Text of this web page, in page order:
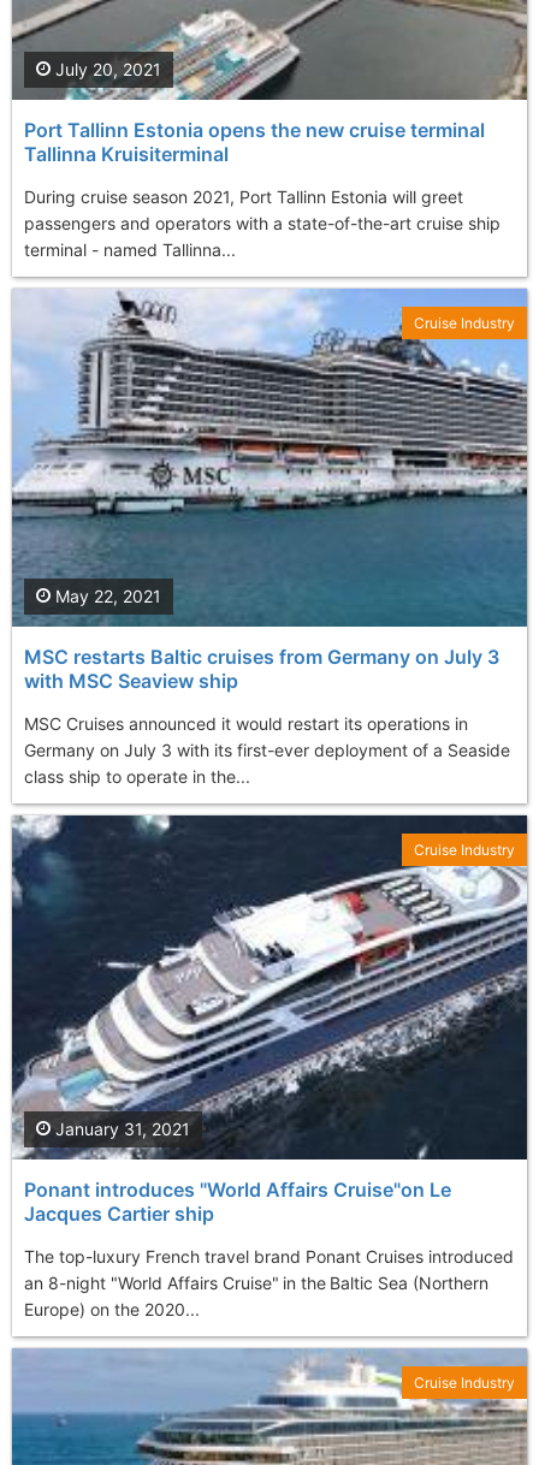
Port Tallinn Estonia opens the new cruise terminal
Tallinna Kruisiterminal
During cruise season 2021, Port Tallinn Estonia will greet
passengers and operators with a state-of-the-art cruise ship
terminal - named Tallinna...
July 20, 2021
MSC restarts Baltic cruises from Germany on July 3
with MSC Seaview ship
MSC Cruises announced it would restart its operations in
Germany on July 3 with its first-ever deployment of a Seaside
class ship to operate in the...
May 22, 2021
Cruise Industry
Ponant introduces "World Affairs Cruise"on Le
Jacques Cartier ship
The top-luxury French travel brand Ponant Cruises introduced
an 8-night "World Affairs Cruise" in the Baltic Sea (Northern
Europe) on the 2020...
January 31, 2021
Cruise Industry
Cruise Industry